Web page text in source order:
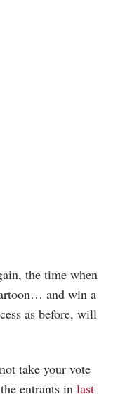
the time when
and win a
as before, will
take your vote
entrants in last